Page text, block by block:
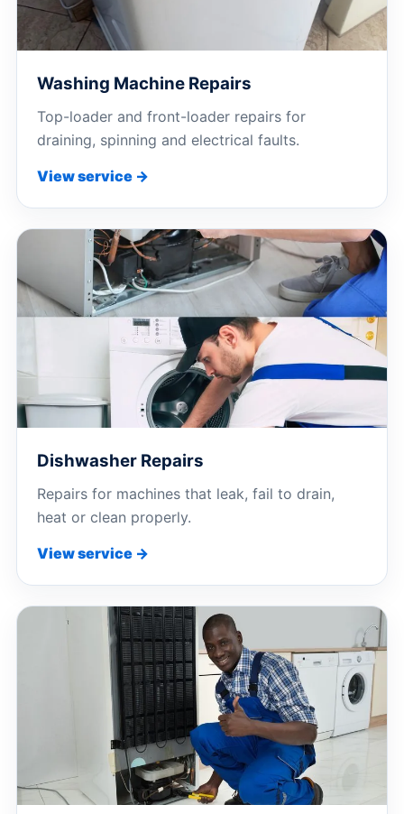
Washing Machine Repairs
Top-loader and front-loader repairs for
draining, spinning and electrical faults.
View service →
Dishwasher Repairs
Repairs for machines that leak, fail to drain,
heat or clean properly.
View service →